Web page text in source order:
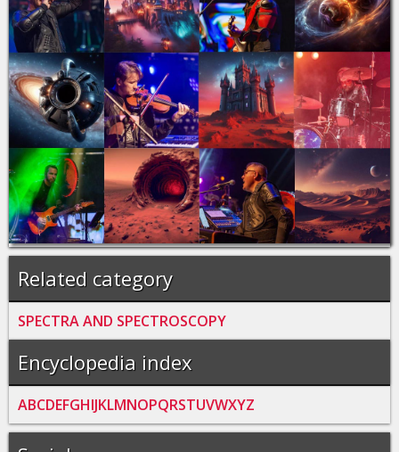
Related category
SPECTRA AND SPECTROSCOPY
Encyclopedia index
ABCDEFGHIJKLMNOPQRSTUVWXYZ